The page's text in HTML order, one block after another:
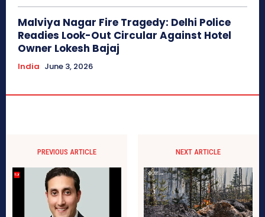
Malviya Nagar Fire Tragedy: Delhi Police
Readies Look-Out Circular Against Hotel
Owner Lokesh Bajaj
India June 3, 2026
PREVIOUS ARTICLE NEXT ARTICLE